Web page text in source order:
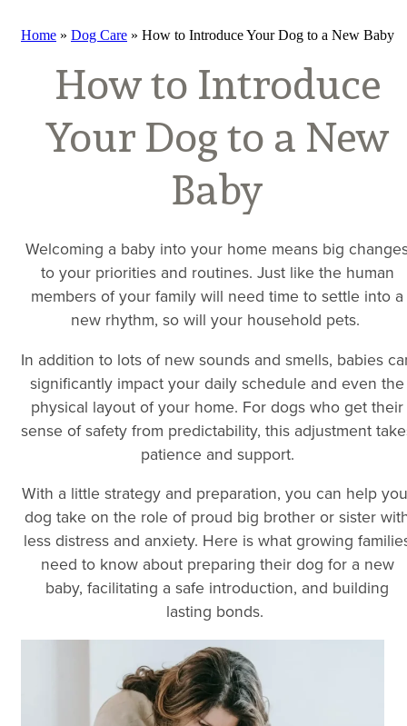
Home » Dog Care » How to Introduce Your Dog to a New Baby
How to Introduce
Your Dog to a New
Baby
Welcoming a baby into your home means big
to your priorities and routines. Just like the human
members of your family will need time to settle into a
new rhythm, so will your household pets.
In addition to lots of new sounds and smells, babies
significantly impact your daily schedule and even the
physical layout of your home. For dogs who get their
sense of safety from predictability, this adjustment
patience and support.
With a little strategy and preparation, you can help
dog take on the role of proud big brother or sister
less distress and anxiety. Here is what growing
need to know about preparing their dog for a new
baby, facilitating a safe introduction, and building
lasting bonds.